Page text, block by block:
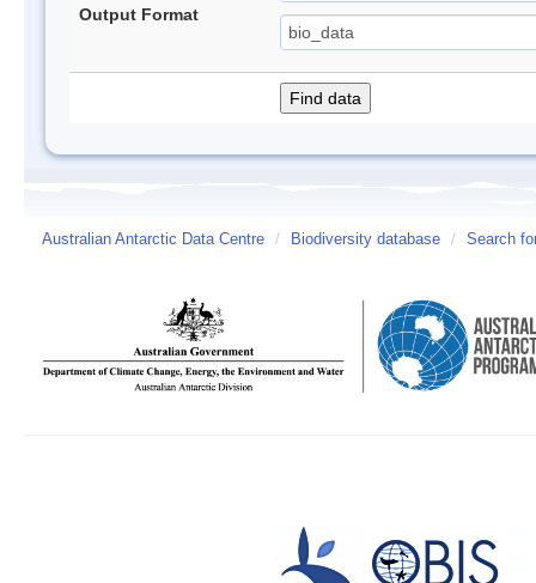
Output Format
Australian Antarctic Data Centre / Biodiversity database / Search